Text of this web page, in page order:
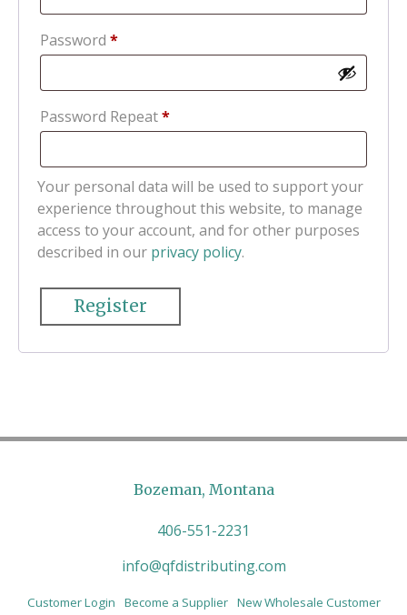
Password *Required
Password Repeat*
Your personal data will be used to support your
experience throughout this website, to manage
access to your account, and for other purposes
described in our privacy policy.
Register
Bozeman, Montana
406-551-2231
info@qfdistributing.com
Customer Login Become a Supplier New Wholesale Customer